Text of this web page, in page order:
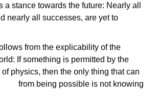
a stance towards the future: Nearly all
nearly all successes, are yet to
from the explicability of the
If something is permitted by the
of physics, then the only thing that can
from being possible is not knowing